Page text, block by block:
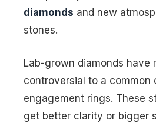
diamonds and new
stones.
Lab-grown diamonds have
controversial to a common
engagement rings. These
get better clarity or bigger